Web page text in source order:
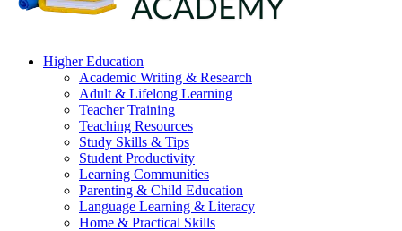
Higher Education
Academic Writing & Research
Adult & Lifelong Learning
Teacher Training
Teaching Resources
Study Skills & Tips
Student Productivity
Learning Communities
Parenting & Child Education
Language Learning & Literacy
Home & Practical Skills